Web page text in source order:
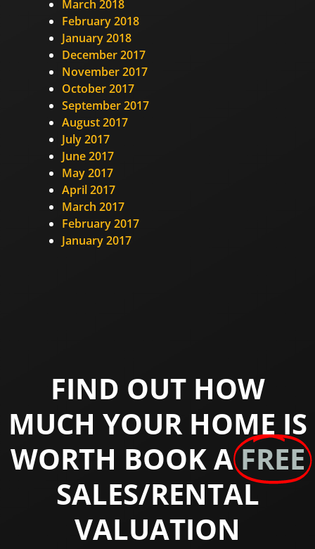
March 2018
February 2018
January 2018
December 2017
November 2017
October 2017
September 2017
August 2017
July 2017
June 2017
May 2017
April 2017
March 2017
February 2017
January 2017
FIND OUT HOW
MUCH YOUR HOME IS
WORTH BOOK AFREE
SALES/RENTAL
VALUATION